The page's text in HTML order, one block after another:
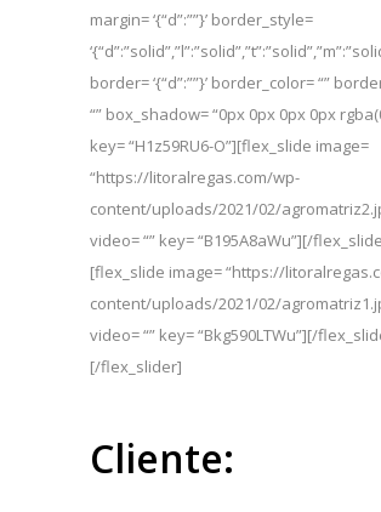
margin= ‘{“d”:””}’ border_style=
border= ‘{“d”:””}’ border_color= “”
“” box_shadow= “0px 0px 0px 0px
key= “H1z59RU6-O”][flex_slide image=
“https://litoralregas.com/wp-
content/uploads/2021/02/
video= “” key= “B195A8aWu”][/
[flex_slide image= “https://
content/uploads/2021/02/
video= “” key= “Bkg590LTWu”][/
[/flex_slider]
Cliente: